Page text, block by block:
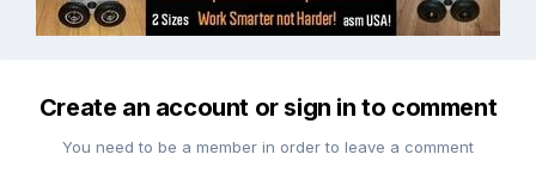
Create an account or sign in to comment
You need to be a member in order to leave a comment